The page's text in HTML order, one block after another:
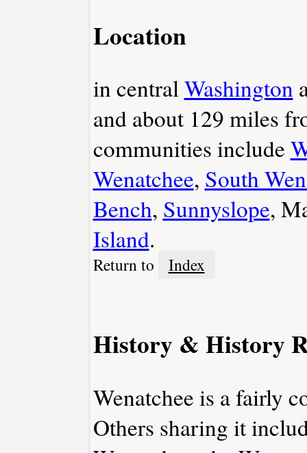
Location
in centralWashington
and about 129 miles
communities include
Wenatchee, South
Bench, Sunnyslope,
Island.
Return to Index
History & History
Wenatchee is a fairly
Others sharing it